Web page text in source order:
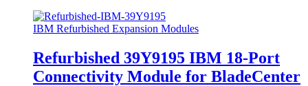
IBM Refurbished Expansion Modules
Refurbished 39Y9195 IBM 18-Port
Connectivity Module for BladeCenter